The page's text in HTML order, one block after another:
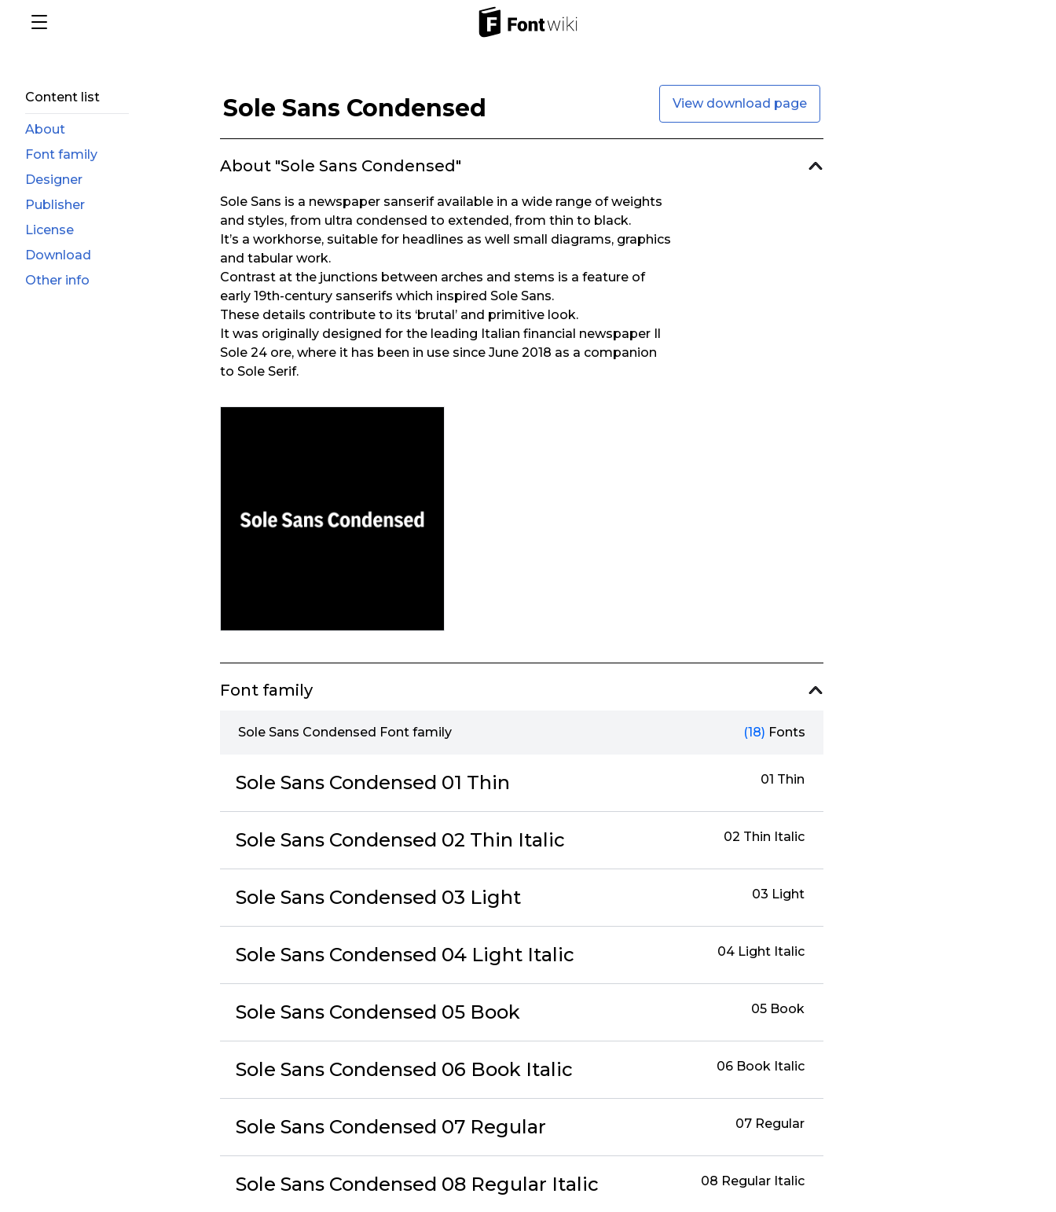
Content list
About
Font family
Designer
Publisher
License
Download
Other info
Sole Sans Condensed View download page
About "Sole Sans Condensed"
Sole Sans is a newspaper sanserif available in a wide range of weights
and styles, from ultra condensed to extended, from thin to black.
It’s a workhorse, suitable for headlines as well small diagrams, graphics
and tabular work.
Contrast at the junctions between arches and stems is a feature of
early 19th-century sanserifs which inspired Sole Sans.
These details contribute to its ‘brutal’ and primitive look.
It was originally designed for the leading Italian financial newspaper Il
Sole 24 ore, where it has been in use since June 2018 as a companion
to Sole Serif.
Font family
Sole Sans Condensed Font family (18) Fonts
Sole Sans Condensed 01 Thin 01 Thin
Sole Sans Condensed 02 Thin Italic 02 Thin Italic
Sole Sans Condensed 03 Light 03 Light
Sole Sans Condensed 04 Light Italic 04 Light Italic
Sole Sans Condensed 05 Book 05 Book
Sole Sans Condensed 06 Book Italic 06 Book Italic
Sole Sans Condensed 07 Regular 07 Regular
Sole Sans Condensed 08 Regular Italic 08 Regular Italic